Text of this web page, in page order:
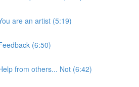
are an artist (5:19)
(6:50)
from others... Not (6:42)